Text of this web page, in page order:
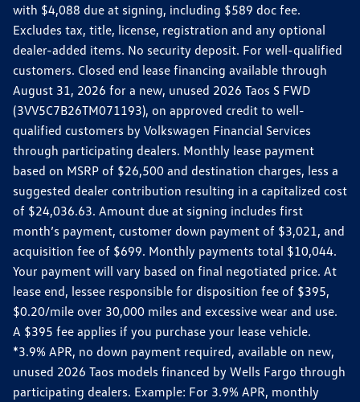
with $4,088 due at signing, including $589 doc fee.
Excludes tax, title, license, registration and any optional
dealer-added items. No security deposit. For well-qualified
customers. Closed end lease financing available through
August 31, 2026 for a new, unused 2026 Taos S FWD
(3VV5C7B26TM071193), on approved credit to well-
qualified customers by Volkswagen Financial Services
through participating dealers. Monthly lease payment
based on MSRP of $26,500 and destination charges, less a
suggested dealer contribution resulting in a capitalized cost
of $24,036.63. Amount due at signing includes first
month’s payment, customer down payment of $3,021, and
acquisition fee of $699. Monthly payments total $10,044.
Your payment will vary based on final negotiated price. At
lease end, lessee responsible for disposition fee of $395,
$0.20/mile over 30,000 miles and excessive wear and use.
A $395 fee applies if you purchase your lease vehicle.
*3.9% APR, no down payment required, available on new,
unused 2026 Taos models financed by Wells Fargo through
participating dealers. Example: For 3.9% APR, monthly